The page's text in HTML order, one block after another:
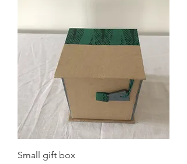
Small gift box